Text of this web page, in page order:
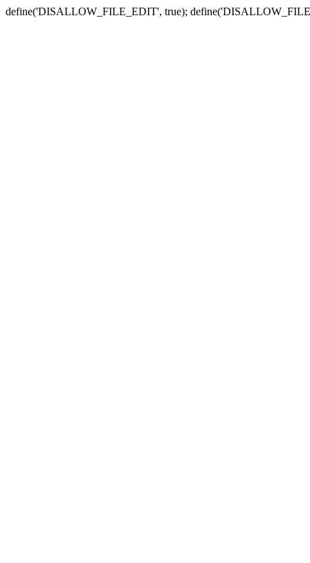
define('DISALLOW_FILE_EDIT', true);